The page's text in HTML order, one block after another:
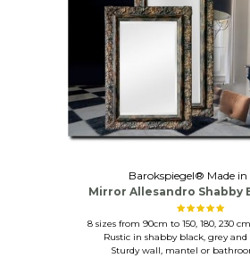
Barokspiegel® Made in
Mirror Allesandro Shabby
8 sizes from 90cm to 150, 180, 230
Rustic in shabby black, grey
Sturdy wall, mantel or